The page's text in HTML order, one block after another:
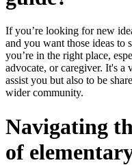
If you’re looking for new
and you want those ideas to
you’re in the right place,
advocate, or caregiver. It's a
assist you but also to be
wider community.
Navigating
of